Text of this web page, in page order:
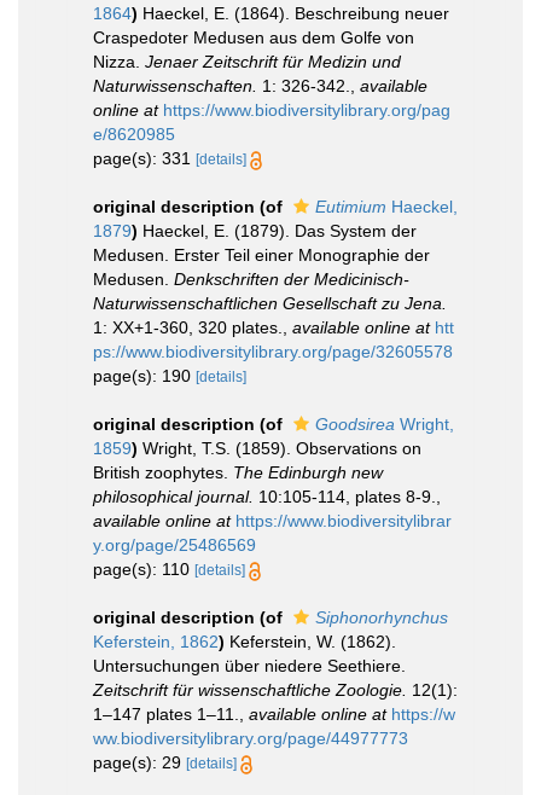
1864) Haeckel, E. (1864). Beschreibung neuer
Craspedoter Medusen aus dem Golfe von
Nizza. Jenaer Zeitschrift für Medizin und
Naturwissenschaften. 1: 326-342.
available
online at https://www.biodiversitylibrary.org/pag
e/8620985
page(s): 331
[details]
original description (of Eutimium Haeckel,
1879) Haeckel, E. (1879). Das System der
Medusen. Erster Teil einer Monographie der
Medusen. Denkschriften der Medicinisch-
Naturwissenschaftlichen Gesellschaft zu Jena.
1: XX+1-360, 320 plates.
available online at htt
ps://www.biodiversitylibrary.org/page/32605578
page(s): 190 [details]
original description (of Goodsirea Wright,
1859) Wright, T.S. (1859). Observations on
British zoophytes. The Edinburgh new
philosophical journal. 10:105-114, plates 8-9.
available online at https://www.biodiversitylibrar
y.org/page/25486569
page(s): 110 [details]
original description (of
Siphonorhynchus
Keferstein, 1862) Keferstein, W. (1862).
Untersuchungen über niedere Seethiere.
Zeitschrift für wissenschaftliche Zoologie. 12(1):
1–147 plates 1–11.
available online at https://w
ww.biodiversitylibrary.org/page/44977773
page(s): 29 [details]